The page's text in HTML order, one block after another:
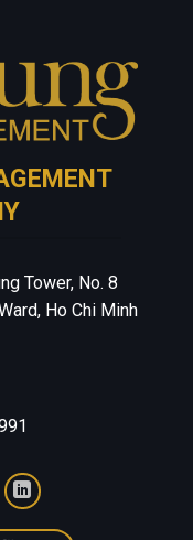
Tower, No. 8
Ho Chi Minh